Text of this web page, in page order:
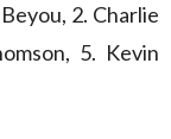
2. Charlie
5. Kevin